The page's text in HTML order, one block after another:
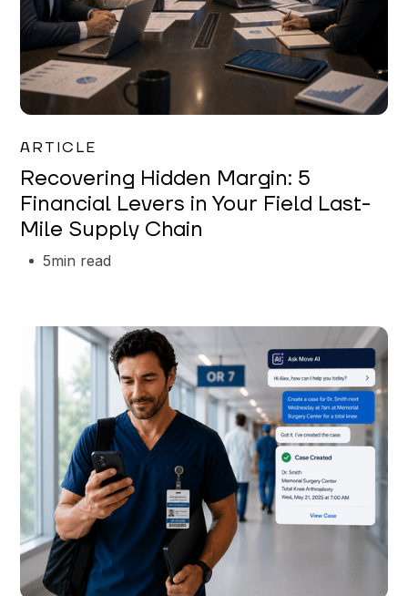
ARTICLE
Recovering Hidden Margin: 5
Financial Levers in Your Field Last-
Mile Supply Chain
5min read